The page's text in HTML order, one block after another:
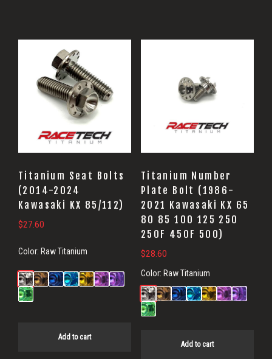
Titanium Seat Bolts
(2014-2024
Kawasaki KX 85/112)
$27.60
Color: Raw Titanium
Add to cart
Titanium Number
Plate Bolt (1986-
2021 Kawasaki KX 65
80 85 100 125 250
250F 450F 500)
$28.60
Color: Raw Titanium
Add to cart